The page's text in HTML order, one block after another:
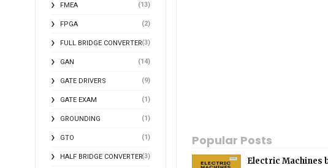
FMEA (13)
FPGA (2)
FULL BRIDGE CONVERTER(3)
GAN (14)
GATE DRIVERS (9)
GATE EXAM (1)
GROUNDING (1)
GTO (1)
HALF BRIDGE CONVERTER(3)
Popular Posts
Electric Machines